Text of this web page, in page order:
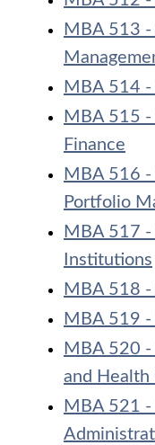
MBA 513 -
MBA 514 -
MBA 515 -
Finance
MBA 516 -
Portfolio
MBA 517 -
Institutions
MBA 518 -
MBA 519 -
MBA 520 -
and Health
MBA 521 -